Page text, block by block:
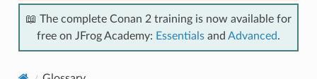
📖 The complete Conan 2 training is now available for
free on JFrog Academy: Essentials and Advanced.